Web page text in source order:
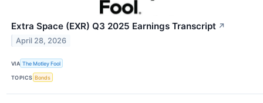
Extra Space (EXR) Q3 2025 Earnings Transcript ↗
April 28, 2026
VIA The Motley Fool
TOPICS Bonds